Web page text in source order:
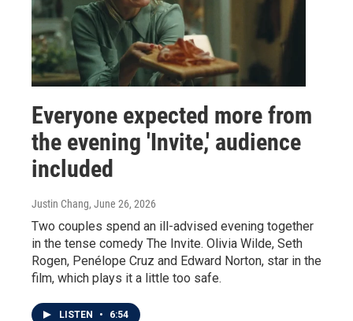
Everyone expected more from
the evening 'Invite,' audience
included
Justin Chang, June 26, 2026
Two couples spend an ill-advised evening together
in the tense comedy The Invite. Olivia Wilde, Seth
Rogen, Penélope Cruz and Edward Norton, star in the
film, which plays it a little too safe.
LISTEN • 6:54